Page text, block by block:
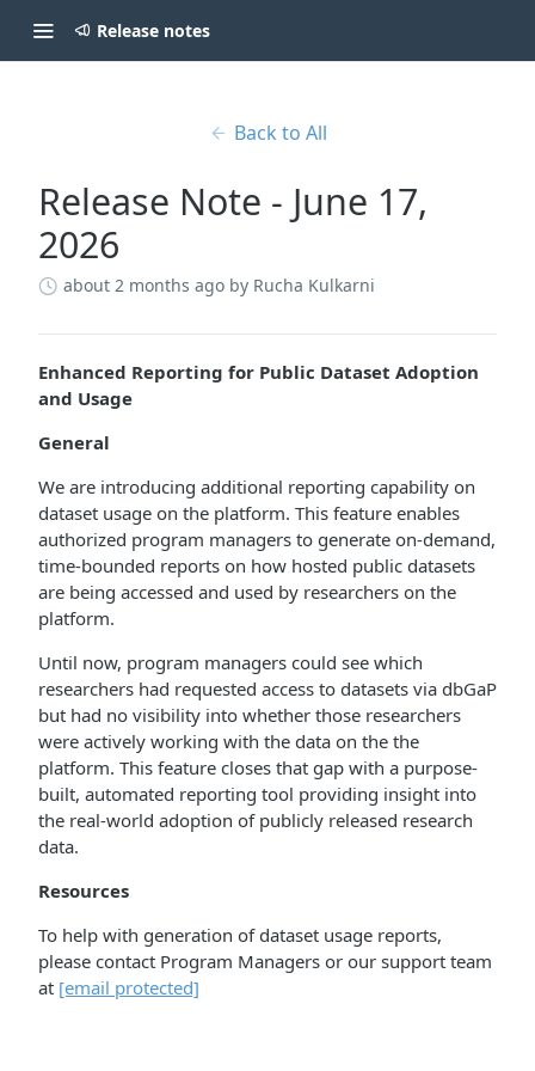
Release notes
Back to All
Release Note - June 17,
2026
about 2 months ago by Rucha Kulkarni
Enhanced Reporting for Public Dataset Adoption
and Usage
General
We are introducing additional reporting capability on
dataset usage on the platform. This feature enables
authorized program managers to generate on-demand,
time-bounded reports on how hosted public datasets
are being accessed and used by researchers on the
platform.
Until now, program managers could see which
researchers had requested access to datasets via dbGaP
but had no visibility into whether those researchers
were actively working with the data on the the
platform. This feature closes that gap with a purpose-
built, automated reporting tool providing insight into
the real-world adoption of publicly released research
data.
Resources
To help with generation of dataset usage reports,
please contact Program Managers or our support team
at [email protected]